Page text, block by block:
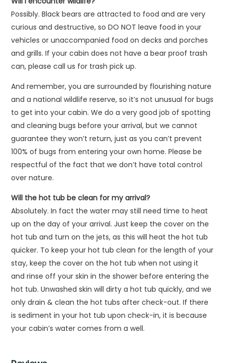
Possibly. Black bears are attracted to food and are very
curious and destructive, so DO NOT leave food in your
vehicles or unaccompanied food on decks and porches
and grills. If your cabin does not have a bear proof trash
can, please call us for trash pick up.
And remember, you are surrounded by flourishing nature
and a national wildlife reserve, so it’s not unusual for bugs
to get into your cabin. We do a very good job of spotting
and cleaning bugs before your arrival, but we cannot
guarantee they won’t return, just as you can’t prevent
100% of bugs from entering your own home. Please be
respectful of the fact that we don’t have total control
over nature.
Will the hot tub be clean for my arrival?
Absolutely. In fact the water may still need time to heat
up on the day of your arrival. Just keep the cover on the
hot tub and turn on the jets, as this will heat the hot tub
quicker. To keep your hot tub clean for the length of your
stay, keep the cover on the hot tub when not using it
and rinse off your skin in the shower before entering the
hot tub. Unwashed skin will dirty a hot tub quickly, and we
only drain & clean the hot tubs after check-out. If there
is sediment in your hot tub upon check-in, it is because
your cabin’s water comes from a well.